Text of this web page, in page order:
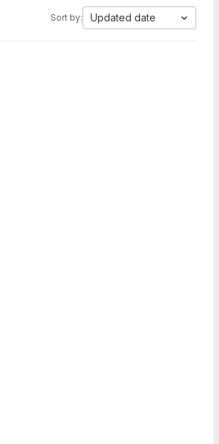
Sort by: Updated date